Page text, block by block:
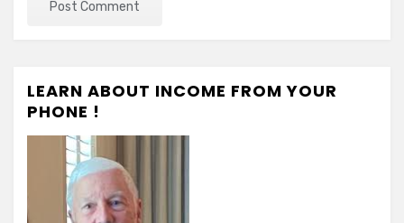
LEARN ABOUT INCOME FROM YOUR
PHONE !